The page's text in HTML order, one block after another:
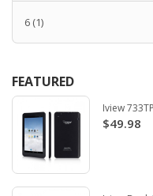
6 (1)
FEATURED
Iview
$49.98